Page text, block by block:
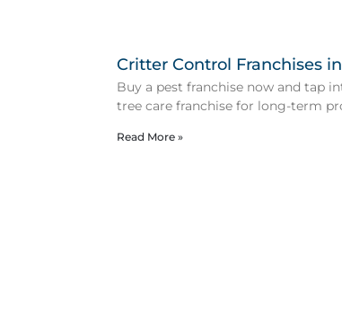
Critter Control Franchises
Buy a pest franchise now and tap
tree care franchise for long-term
Read More »